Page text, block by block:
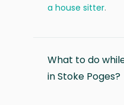
a house sitter.
What to do
in Stoke Poges?